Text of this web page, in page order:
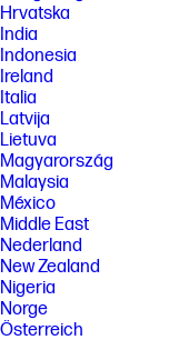
Hrvatska
India
Indonesia
Ireland
Italia
Latvija
Lietuva
Magyarország
Malaysia
México
Middle East
Nederland
New Zealand
Nigeria
Norge
Österreich